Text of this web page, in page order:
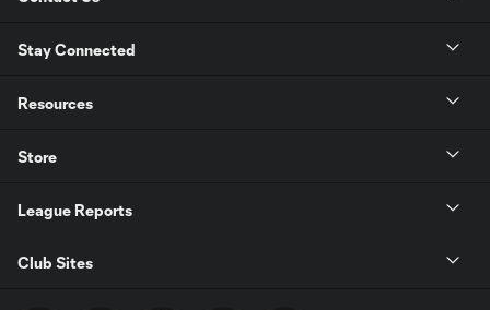
Stay Connected
Resources
Store
League Reports
Club Sites